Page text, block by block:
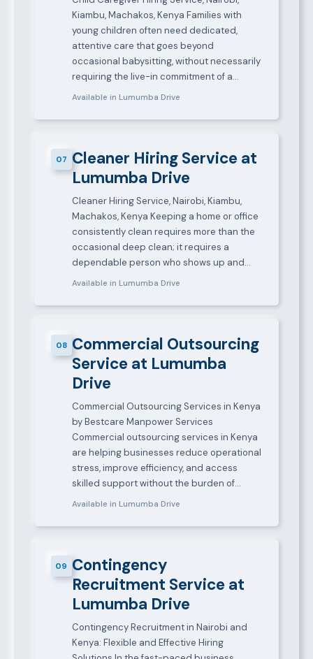
Kiambu, Machakos, Kenya Families with
young children often need dedicated,
attentive care that goes beyond
occasional babysitting, without necessarily
requiring the live-in commitment of a…
Available in Lumumba Drive
07 Cleaner Hiring Service at
Lumumba Drive
Cleaner Hiring Service, Nairobi, Kiambu,
Machakos, Kenya Keeping a home or office
consistently clean requires more than the
occasional deep clean; it requires a
dependable person who shows up and…
Available in Lumumba Drive
08 Commercial Outsourcing
Service at Lumumba
Drive
Commercial Outsourcing Services in Kenya
by Bestcare Manpower Services
Commercial outsourcing services in Kenya
are helping businesses reduce operational
stress, improve efficiency, and access
skilled support without the burden of…
Available in Lumumba Drive
09 Contingency
Recruitment Service at
Lumumba Drive
Contingency Recruitment in Nairobi and
Kenya: Flexible and Effective Hiring